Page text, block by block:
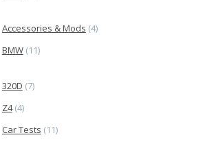
Accessories & Mods (4)
BMW(11)
320D (7)
Z4(4)
Car Tests (11)